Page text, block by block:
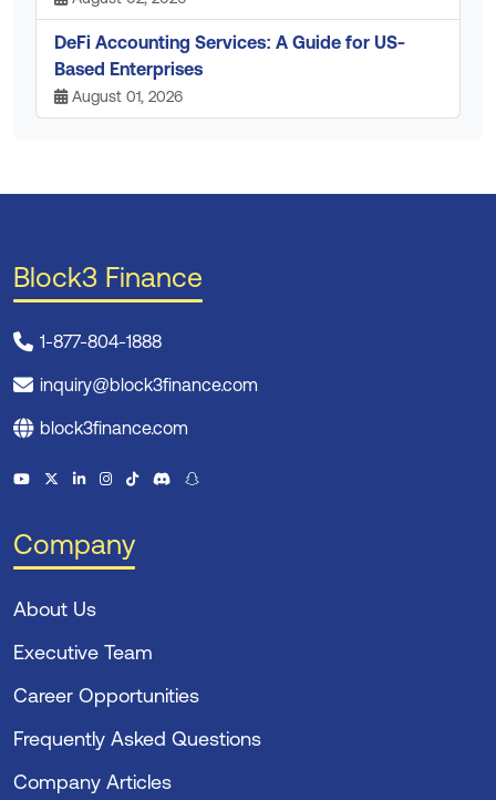
DeFi Accounting Services: A Guide for US-
Based Enterprises
August 01, 2026
Block3 Finance
1-877-804-1888
inquiry@block3finance.com
block3finance.com
Company
About Us
Executive Team
Career Opportunities
Frequently Asked Questions
Company Articles